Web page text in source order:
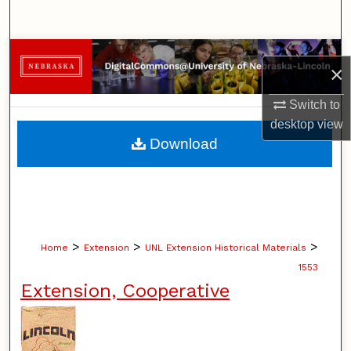
×
Switch to
desktopview
Browse Collections
My Account
About
Home > Extension > UNL Extension Historical Materials >
1553
Extension, Cooperative
Download